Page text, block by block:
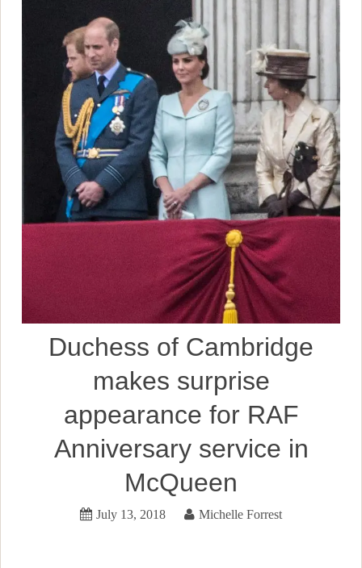
Duchess of Cambridge
makes surprise
appearance for RAF
Anniversary service in
McQueen
July 13, 2018 Michelle Forrest